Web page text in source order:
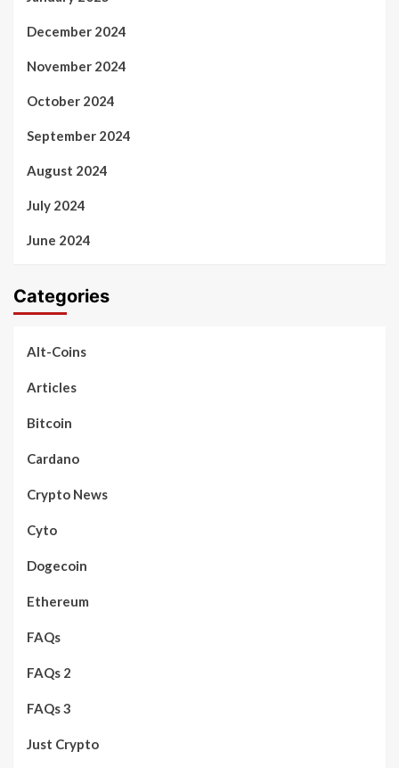
December 2024
November 2024
October 2024
September 2024
August 2024
July 2024
June 2024
Categories
Alt-Coins
Articles
Bitcoin
Cardano
Crypto News
Cyto
Dogecoin
Ethereum
FAQs
FAQs 2
FAQs 3
Just Crypto